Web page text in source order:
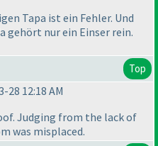
Tapa ist ein Fehler. Und
gehört nur ein Einser rein.
Top
28 12:18 AM
Judging from the lack of
was misplaced.